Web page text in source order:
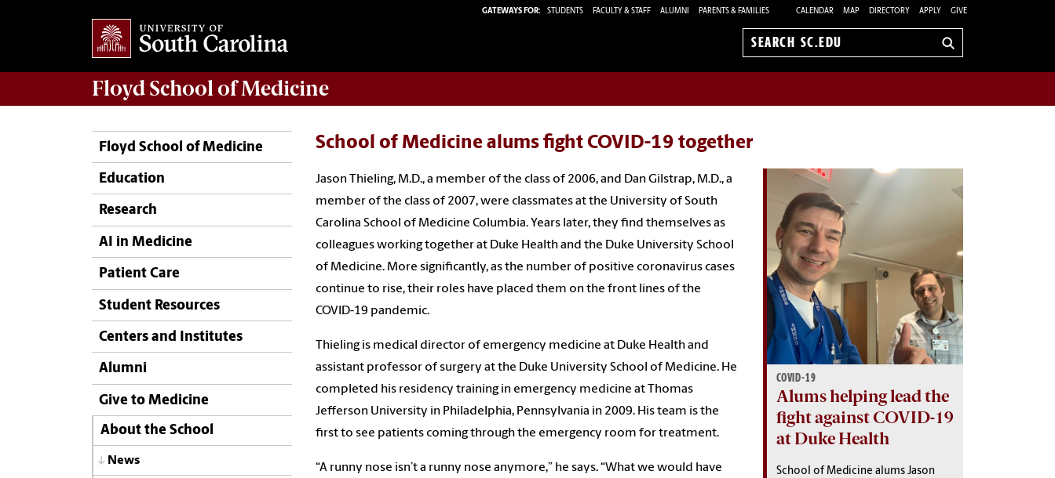
GATEWAYS FOR: STUDENTS FACULTY & STAFF ALUMNI PARENTS & FAMILIES CALENDAR MAP DIRECTORY APPLY GIVE
Search
Floyd School of Medicine
Floyd School of Medicine
Education
Research
AI in Medicine
Patient Care
Student Resources
Centers and Institutes
Alumni
Give to Medicine
About the School
News
School of Medicine alums fight COVID-19 together
Jason Thieling, M.D., a member of the class of 2006, and Dan Gilstrap, M.D., a
member of the class of 2007, were classmates at the University of South
Carolina School of Medicine Columbia. Years later, they find themselves as
colleagues working together at Duke Health and the Duke University School
of Medicine. More significantly, as the number of positive coronavirus cases
continue to rise, their roles have placed them on the front lines of the
COVID-19 pandemic.
Thieling is medical director of emergency medicine at Duke Health and
assistant professor of surgery at the Duke University School of Medicine. He
completed his residency training in emergency medicine at Thomas
Jefferson University in Philadelphia, Pennsylvania in 2009. His team is the
first to see patients coming through the emergency room for treatment.
“A runny nose isn’t a runny nose anymore,” he says. “What we would have
COVID-19
Alums helping lead the
fight against COVID-19
at Duke Health
School of Medicine alums Jason